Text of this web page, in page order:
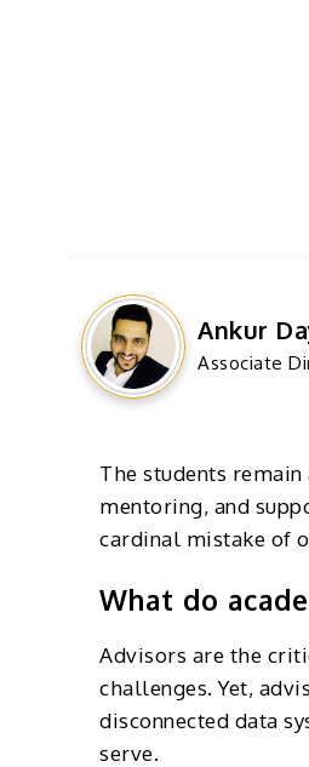
Ankur
Associate
The students
mentoring, and
cardinal mistake of
What do
Advisors are the
challenges. Yet,
disconnected data
serve.